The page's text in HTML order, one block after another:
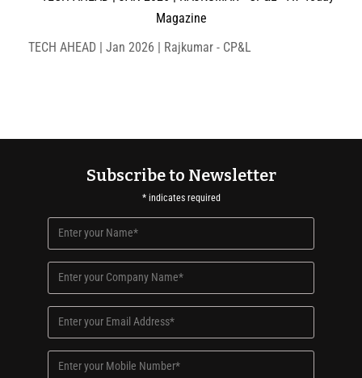
TECH AHEAD | Jan 2026 | Rajkumar - CP&L
Subscribe to Newsletter
*indicates required